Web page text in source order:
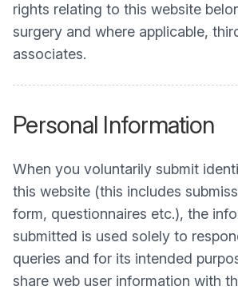
rights relating to this website
surgery and where applicable,
associates.
Personal Information
When you voluntarily submit
this website (this includes
form, questionnaires etc.), the
submitted is used solely to
queries and for its intended
share web user information with